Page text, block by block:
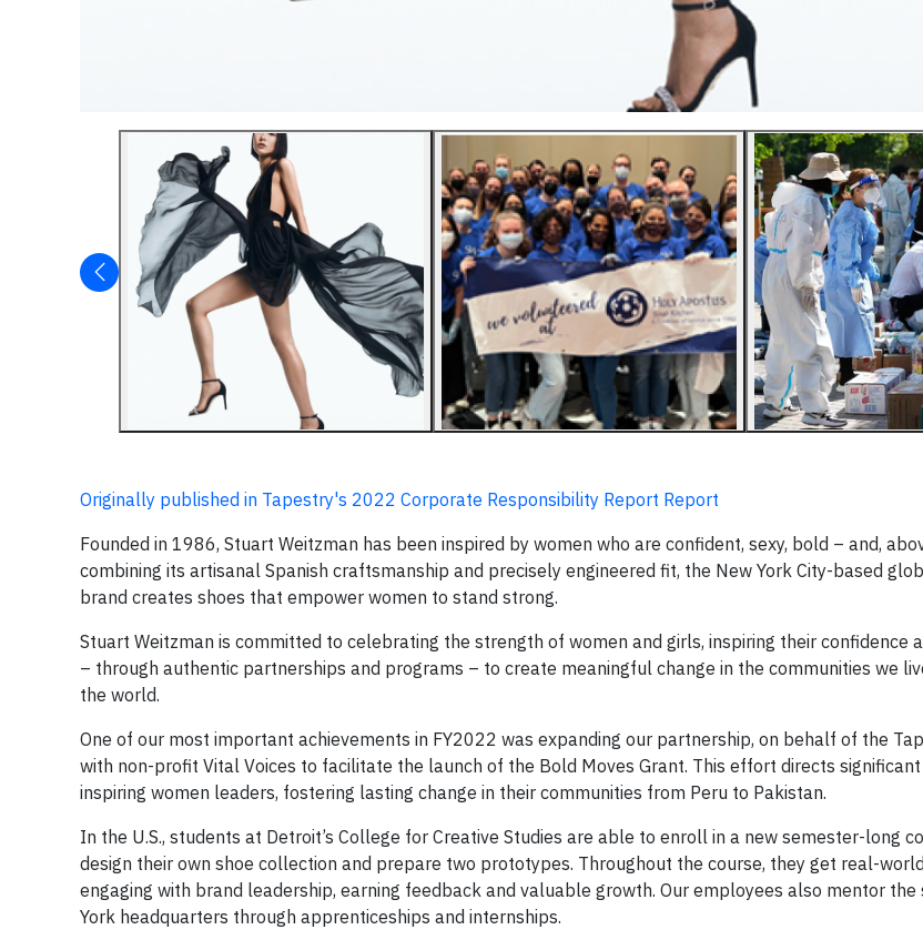
Originally published in Tapestry's 2022 Corporate Responsibility Report Report
Founded in 1986, Stuart Weitzman has been inspired by women who are confident, sexy, bold – and,
combining its artisanal Spanish craftsmanship and precisely engineered fit, the New York City-based
brand creates shoes that empower women to stand strong.
Stuart Weitzman is committed to celebrating the strength of women and girls, inspiring their confidence
– through authentic partnerships and programs – to create meaningful change in the communities we
the world.
One of our most important achievements in FY2022 was expanding our partnership, on behalf of the
with non-profit Vital Voices to facilitate the launch of the Bold Moves Grant. This effort directs
inspiring women leaders, fostering lasting change in their communities from Peru to Pakistan.
In the U.S., students at Detroit’s College for Creative Studies are able to enroll in a new semester-long
design their own shoe collection and prepare two prototypes. Throughout the course, they get real-
engaging with brand leadership, earning feedback and valuable growth. Our employees also mentor
York headquarters through apprenticeships and internships.